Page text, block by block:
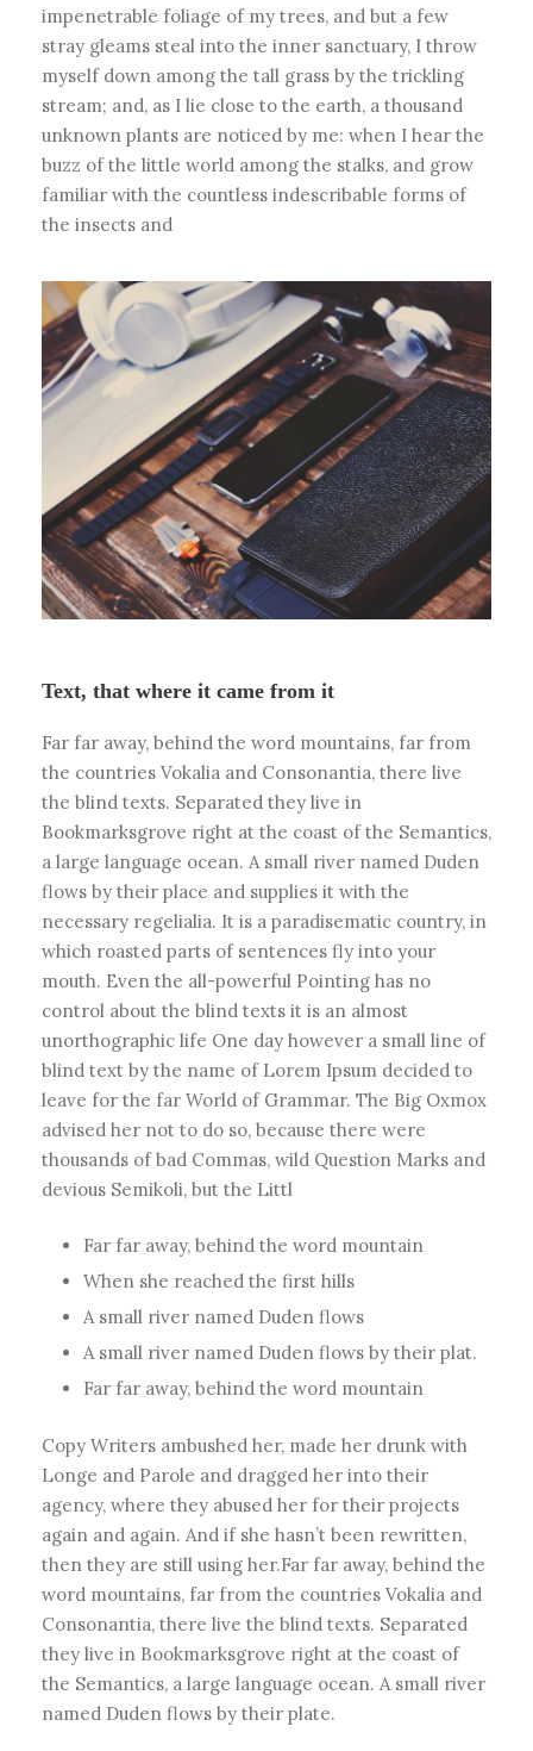
impenetrable foliage of my trees, and but a few
stray gleams steal into the inner sanctuary, I throw
myself down among the tall grass by the trickling
stream; and, as I lie close to the earth, a thousand
unknown plants are noticed by me: when I hear the
buzz of the little world among the stalks, and grow
familiar with the countless indescribable forms of
the insects and
Text, that where it came from it
Far far away, behind the word mountains, far from
the countries Vokalia and Consonantia, there live
the blind texts. Separated they live in
Bookmarksgrove right at the coast of the Semantics,
a large language ocean. A small river named Duden
flows by their place and supplies it with the
necessary regelialia. It is a paradisematic country, in
which roasted parts of sentences fly into your
mouth. Even the all-powerful Pointing has no
control about the blind texts it is an almost
unorthographic life One day however a small line of
blind text by the name of Lorem Ipsum decided to
leave for the far World of Grammar. The Big Oxmox
advised her not to do so, because there were
thousands of bad Commas, wild Question Marks and
devious Semikoli, but the Littl
Far far away, behind the word mountain
When she reached the first hills
A small river named Duden flows
A small river named Duden flows by their plat.
Far far away, behind the word mountain
Copy Writers ambushed her, made her drunk with
Longe and Parole and dragged her into their
agency, where they abused her for their projects
again and again. And if she hasn’t been rewritten,
then they are still using her.Far far away, behind the
word mountains, far from the countries Vokalia and
Consonantia, there live the blind texts. Separated
they live in Bookmarksgrove right at the coast of
the Semantics, a large language ocean. A small river
named Duden flows by their plate.